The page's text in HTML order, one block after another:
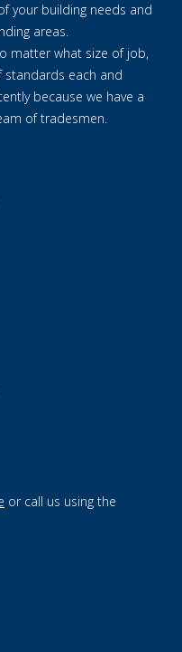
your building needs and
areas.
matter what size of job,
standards each and
because we have a
of tradesmen.
or call us using the